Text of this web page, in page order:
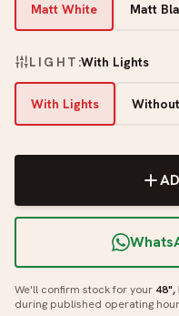
Matt White Matt
LIGHT :With Lights
With Lights
We'll confirm stock for your 48",
during published operating